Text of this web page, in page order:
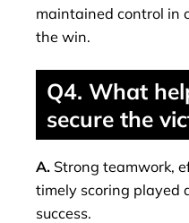
maintained control in
the win.
Q4. What
secure the
A. Strong teamwork,
timely scoring played
success.